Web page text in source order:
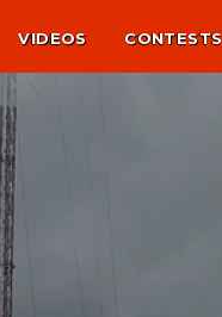
VIDEOS CONTESTS